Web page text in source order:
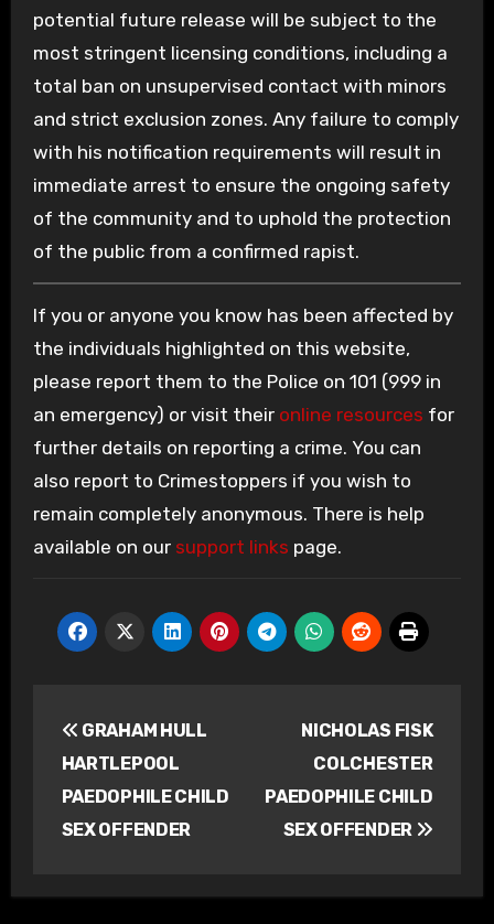
potential future release will be subject to the
most stringent licensing conditions, including a
total ban on unsupervised contact with minors
and strict exclusion zones. Any failure to comply
with his notification requirements will result in
immediate arrest to ensure the ongoing safety
of the community and to uphold the protection
of the public from a confirmed rapist.
If you or anyone you know has been affected by
the individuals highlighted on this website,
please report them to the Police on 101 (999 in
an emergency) or visit their online resources for
further details on reporting a crime. You can
also report to Crimestoppers if you wish to
remain completely anonymous. There is help
available on our support links page.
navigation
GRAHAM HULL
HARTLEPOOL
PAEDOPHILE CHILD
SEX OFFENDER
NICHOLAS FISK
COLCHESTER
PAEDOPHILE CHILD
SEX OFFENDER